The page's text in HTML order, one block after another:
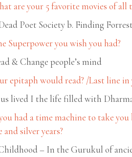
are your 5 favorite movies of all
Poet Society b. Finding
Superpower you wish you had?
& Change people’s mind
epitaph would read? /Last line
lived I the life filled with
had a time machine to take
and silver years?
– In the Gurukul of